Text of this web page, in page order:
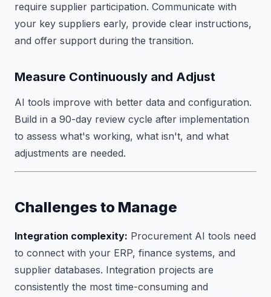
require supplier participation. Communicate with
your key suppliers early, provide clear instructions,
and offer support during the transition.
Measure Continuously and Adjust
AI tools improve with better data and configuration.
Build in a 90-day review cycle after implementation
to assess what's working, what isn't, and what
adjustments are needed.
Challenges to Manage
Integration complexity: Procurement AI tools need
to connect with your ERP, finance systems, and
supplier databases. Integration projects are
consistently the most time-consuming and